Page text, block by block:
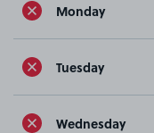
Monday
Tuesday
Wednesday